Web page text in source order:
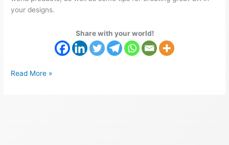
your designs.
Share with your world!
Read More »